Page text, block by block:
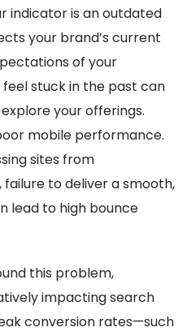
indicator is an outdated
your brand’s current
of your
stuck in the past can
your offerings.
mobile performance.
sites from
to deliver a smooth,
lead to high bounce
this problem,
impacting search
conversion rates—such